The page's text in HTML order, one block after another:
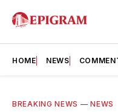
HOME NEWS
BREAKING NEWS —NEWS